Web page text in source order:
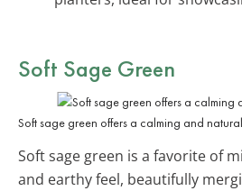
Soft Sage Green
Soft sage green offers a calming and
Soft sage green is a favorite of
and earthy feel, beautifully